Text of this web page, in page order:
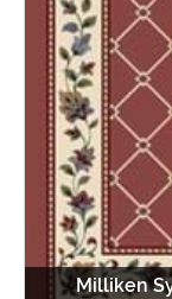
Milliken